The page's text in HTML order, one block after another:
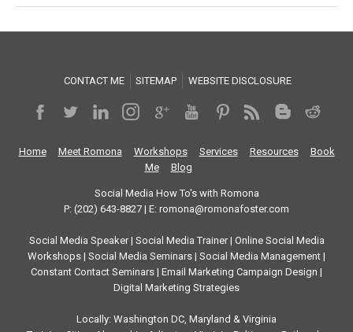
CONTACT ME SITEMAP WEBSITE DISCLOSURE
Home Meet Romona Workshops Services Resources
Book
Me
Blog
Social Media How To's with Romona
P: (202) 643-8827 | E: romona@romonafoster.com
Social Media Speaker | Social Media Trainer | Online Social Media
Workshops | Social Media Seminars | Social Media Management |
Constant Contact Seminars | Email Marketing Campaign Design |
Digital Marketing Strategies
Locally: Washington DC, Maryland & Virginia